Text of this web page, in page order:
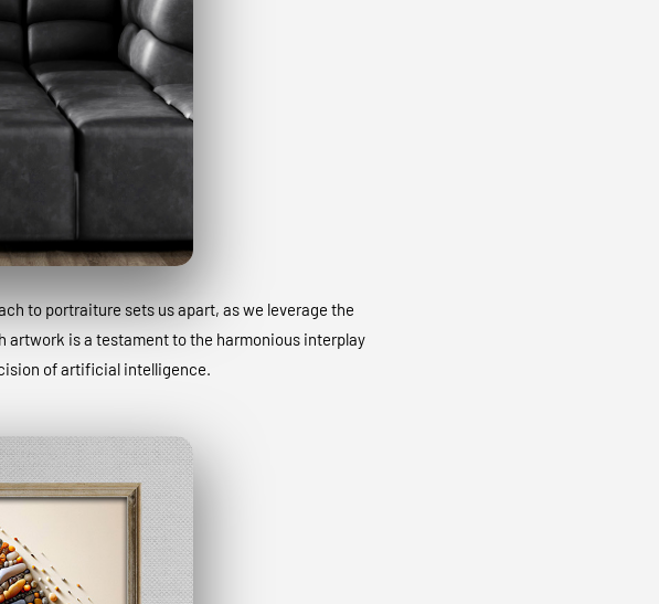
to portraiture sets us apart, as we leverage the
is a testament to the harmonious interplay
of artificial intelligence.